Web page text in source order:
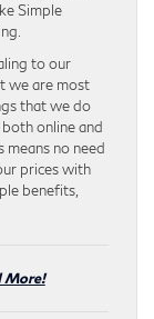
Simple
to our
we are most
that we do
online and
means no need
prices with
benefits,
More!